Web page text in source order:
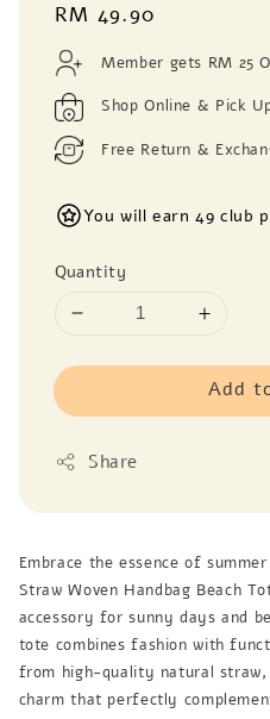
Regular
price
RM 49.90
Member gets RM 25
Shop Online & Pick
Free Return &
You will earn 49 club
Quantity
Add
Share
Embrace the essence of
Straw Woven Handbag Beach
accessory for sunny days and
tote combines fashion with
from high-quality natural
charm that perfectly